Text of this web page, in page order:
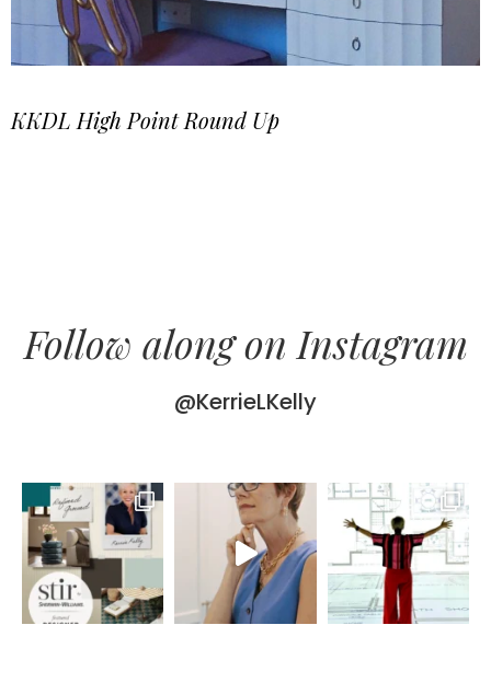
KKDL High Point Round Up
Follow along on Instagram
@KerrieLKelly